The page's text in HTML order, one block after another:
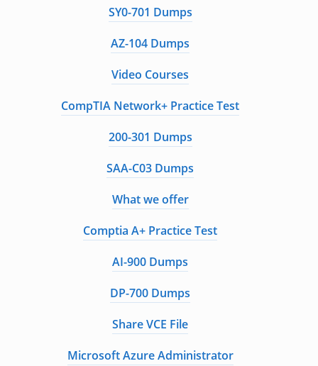
SY0-701 Dumps
AZ-104 Dumps
Video Courses
CompTIA Network+ Practice Test
200-301 Dumps
SAA-C03 Dumps
What we offer
Comptia A+ Practice Test
AI-900 Dumps
DP-700 Dumps
Share VCE File
Microsoft Azure Administrator